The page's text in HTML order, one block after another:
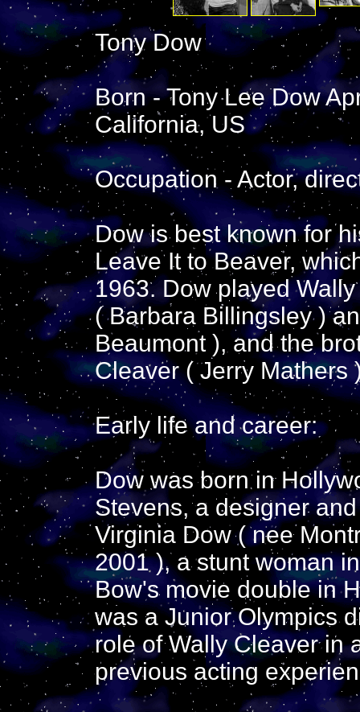
Tony Dow
Born - Tony Lee Dow
California, US
Occupation - Actor,
Dow is best known for
Leave It to Beaver,
1963. Dow played
( Barbara Billingsley )
Beaumont ), and the
Cleaver ( Jerry Mathers
Early life and career:
Dow was born in
Stevens, a designer
Virginia Dow ( nee
2001 ), a stunt woman
Bow's movie double in
was a Junior Olympics
role of Wally Cleaver in
previous acting